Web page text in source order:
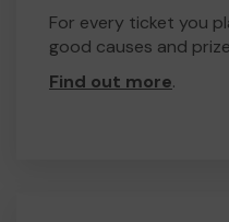
For every ticket you
good causes and
Find out more.